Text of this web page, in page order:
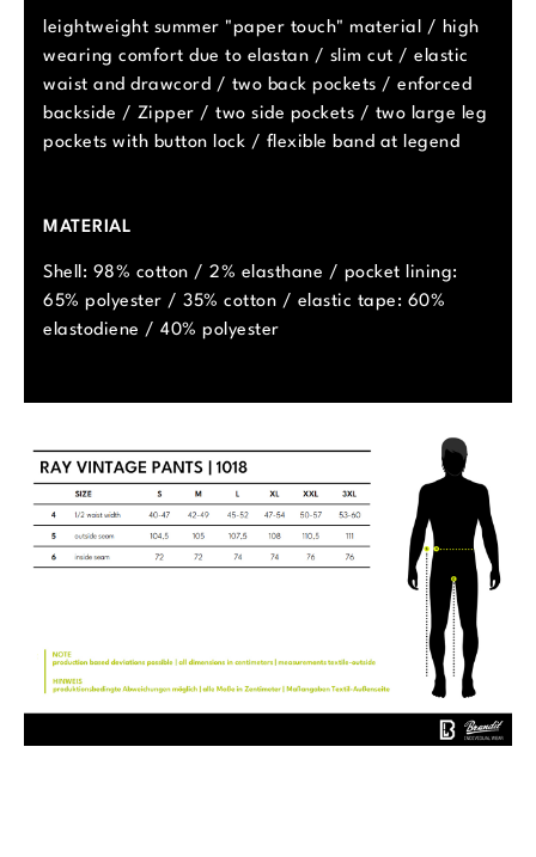
leightweight summer "paper touch" material / high
wearing comfort due to elastan / slim cut / elastic
waist and drawcord / two back pockets / enforced
backside / Zipper / two side pockets / two large leg
pockets with button lock / flexible band at legend
MATERIAL
Shell: 98% cotton / 2% elasthane / pocket lining:
65% polyester / 35% cotton / elastic tape: 60%
elastodiene / 40% polyester